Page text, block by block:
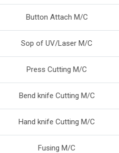
Button Attach M/C
Sop of UV/Laser M/C
Press Cutting M/C
Bend knife Cutting M/C
Hand knife Cutting M/C
Fusing M/C